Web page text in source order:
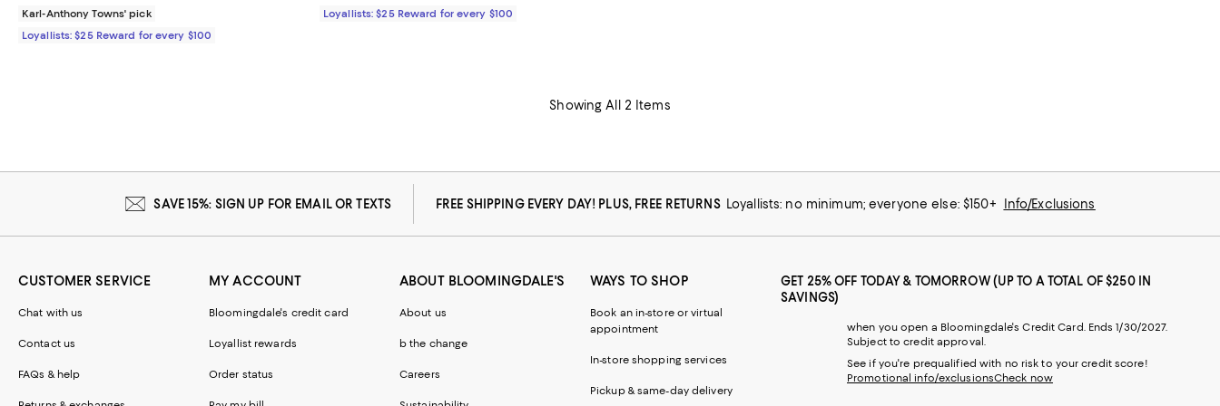
Karl-Anthony Towns' pick
Loyallists: $25 Reward for every $100
Loyallists: $25 Reward for every $100
Showing All 2 Items
SAVE 15%: SIGN UP FOR EMAIL OR TEXTS FREE SHIPPING EVERY DAY! PLUS, FREE RETURNS Loyallists: no minimum; everyone else: $150+ Info/Exclusions
CUSTOMER SERVICE
Chat with us
Contact us
FAQs & help
MY ACCOUNT
Bloomingdale's credit card
Loyallist rewards
Order status
ABOUT BLOOMINGDALE'S
About us
b the change
Careers
WAYS TO SHOP
Book an in-store or virtual
appointment
In-store shopping services
Pickup & same-day delivery
GET 25% OFF TODAY & TOMORROW (UP TO A TOTAL OF $250 IN
SAVINGS)
when you open a Bloomingdale's Credit Card. Ends 1/30/2027.
Subject to credit approval.
See if you're prequalified with no risk to your credit score!
Promotional info/exclusionsCheck now